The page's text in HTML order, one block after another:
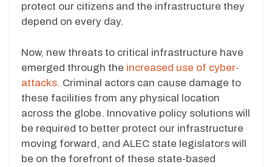
protect our citizens and the infrastructure they
depend on every day.
Now, new threats to critical infrastructure have
emerged through the increased use of cyber-
attacks. Criminal actors can cause damage to
these facilities from any physical location
across the globe. Innovative policy solutions will
be required to better protect our infrastructure
moving forward, and ALEC state legislators will
be on the forefront of these state-based